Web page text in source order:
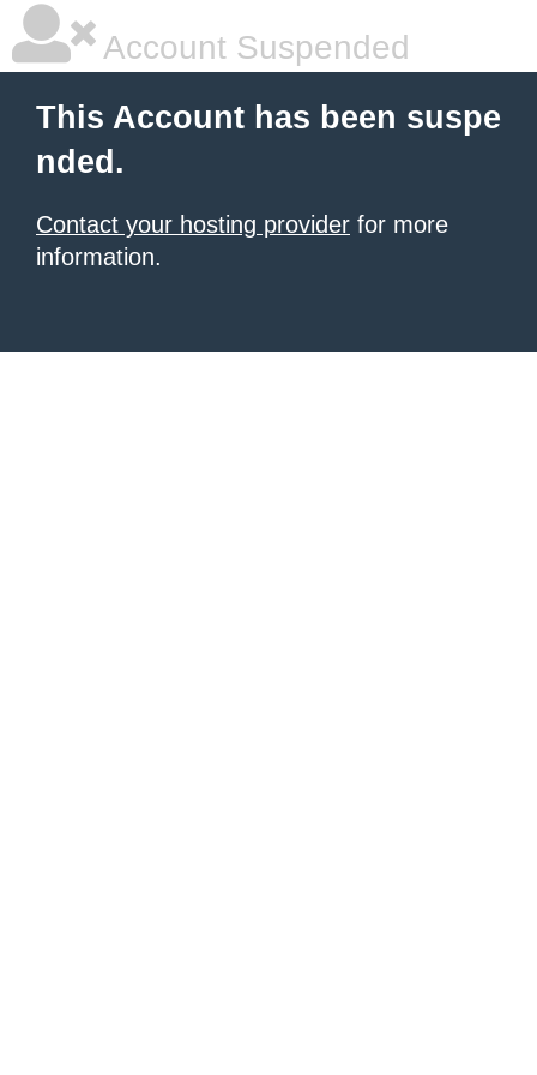
Account Suspended
This Account has been suspe
nded.
Contact your hosting provider for more
information.